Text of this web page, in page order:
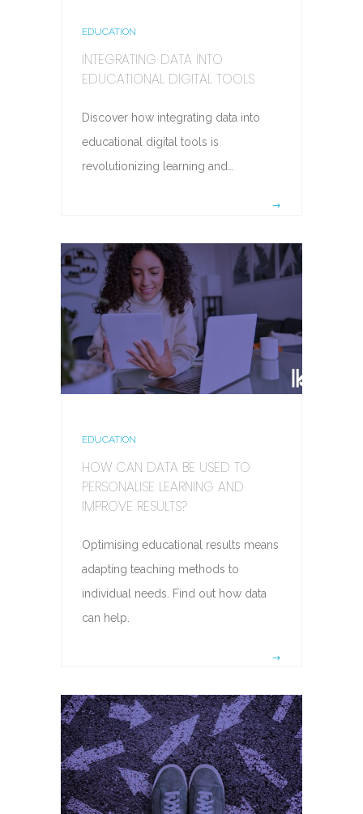
EDUCATION
INTEGRATING DATA INTO
EDUCATIONAL DIGITAL TOOLS
Discover how integrating data into
educational digital tools is
revolutionizing learning and…
EDUCATION
HOW CAN DATA BE USED TO
PERSONALISE LEARNING AND
IMPROVE RESULTS?
Optimising educational results means
adapting teaching methods to
individual needs. Find out how data
can help.